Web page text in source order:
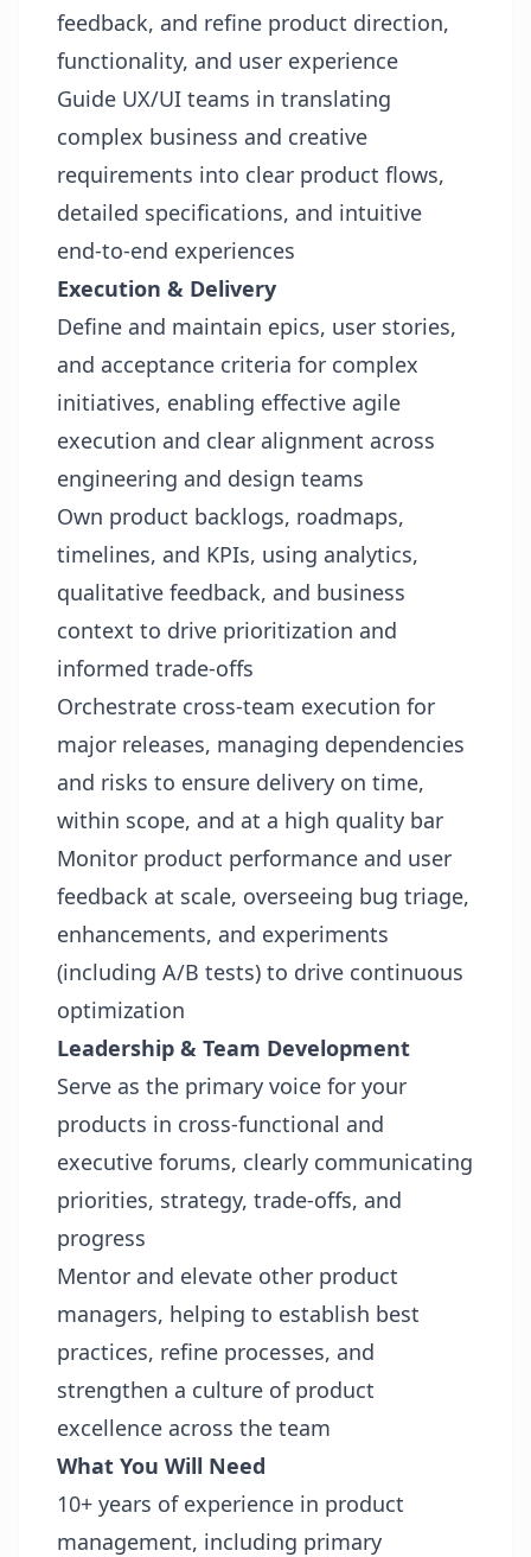
feedback, and refine product direction,
functionality, and user experience
Guide UX/UI teams in translating
complex business and creative
requirements into clear product flows,
detailed specifications, and intuitive
end‑to‑end experiences
Execution & Delivery
Define and maintain epics, user stories,
and acceptance criteria for complex
initiatives, enabling effective agile
execution and clear alignment across
engineering and design teams
Own product backlogs, roadmaps,
timelines, and KPIs, using analytics,
qualitative feedback, and business
context to drive prioritization and
informed trade‑offs
Orchestrate cross‑team execution for
major releases, managing dependencies
and risks to ensure delivery on time,
within scope, and at a high quality bar
Monitor product performance and user
feedback at scale, overseeing bug triage,
enhancements, and experiments
(including A/B tests) to drive continuous
optimization
Leadership & Team Development
Serve as the primary voice for your
products in cross‑functional and
executive forums, clearly communicating
priorities, strategy, trade‑offs, and
progress
Mentor and elevate other product
managers, helping to establish best
practices, refine processes, and
strengthen a culture of product
excellence across the team
What You Will Need
10+ years of experience in product
management, including primary